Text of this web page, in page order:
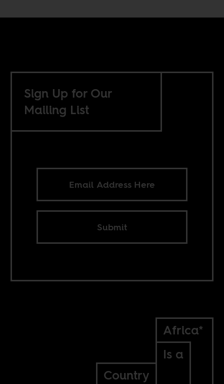
Sign Up for Our
Mailing List
Submit
Africa*
Is a
Country